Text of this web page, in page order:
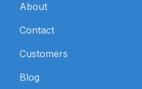
About
Contact
Customers
Blog